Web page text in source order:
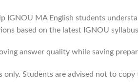
IGNOU MA English students
based on the latest IGNOU
answer quality while saving
Students are advised not to